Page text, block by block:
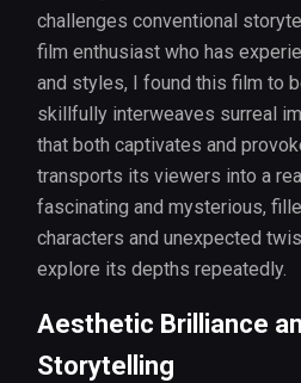
challenges conventional
film enthusiast who has
and styles, I found this film to
skillfully interweaves surreal
that both captivates and
transports its viewers into a
fascinating and mysterious,
characters and unexpected
explore its depths repeatedly.
Aesthetic Brilliance
Storytelling